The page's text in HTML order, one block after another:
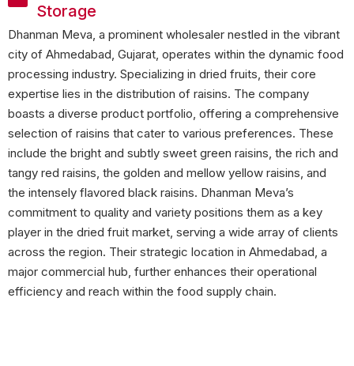
Storage
Dhanman Meva, a prominent wholesaler nestled in the vibrant
city of Ahmedabad, Gujarat, operates within the dynamic food
processing industry. Specializing in dried fruits, their core
expertise lies in the distribution of raisins. The company
boasts a diverse product portfolio, offering a comprehensive
selection of raisins that cater to various preferences. These
include the bright and subtly sweet green raisins, the rich and
tangy red raisins, the golden and mellow yellow raisins, and
the intensely flavored black raisins. Dhanman Meva’s
commitment to quality and variety positions them as a key
player in the dried fruit market, serving a wide array of clients
across the region. Their strategic location in Ahmedabad, a
major commercial hub, further enhances their operational
efficiency and reach within the food supply chain.